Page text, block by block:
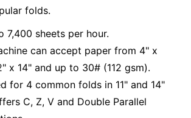
folds.
7,400 sheets per hour.
can accept paper from 4" x
x 14" and up to 30# (112 gsm).
for 4 common folds in 11" and 14"
C, Z, V and Double Parallel